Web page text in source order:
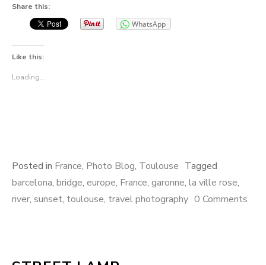
Share this:
WhatsApp
Like this:
Loading...
Posted in France, Photo Blog, Toulouse Tagged
barcelona, bridge, europe, France, garonne, la ville rose,
river, sunset, toulouse, travel photography 0 Comments